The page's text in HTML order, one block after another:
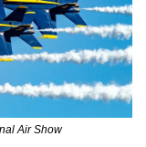
Air Show